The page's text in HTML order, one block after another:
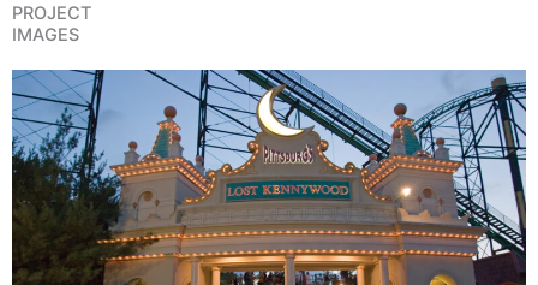
PROJECT
IMAGES